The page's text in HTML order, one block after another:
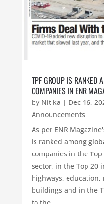
TPF GROUP IS RANKED
COMPANIES IN ENR
by Nitika | Dec 16,
Announcements
As per ENR
is ranked among
companies in the
sector, in the Top 20
highways,
buildings and in the